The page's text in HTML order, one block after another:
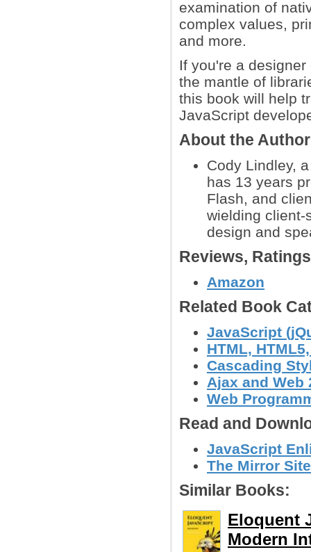
examination of
complex values,
and more.
If you're a
the mantle of
this book will help
JavaScript
About the
Cody Lindley,
has 13 years
Flash, and
wielding client-
design and
Reviews,
Amazon
Related Book
JavaScript
HTML,
Cascading
Ajax and Web
Web
Read and
JavaScript
The Mirror
Similar Books:
Eloquent
Modern